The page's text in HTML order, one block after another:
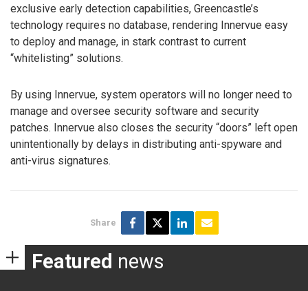
exclusive early detection capabilities, Greencastle’s
technology requires no database, rendering Innervue easy
to deploy and manage, in stark contrast to current
“whitelisting” solutions.
By using Innervue, system operators will no longer need to
manage and oversee security software and security
patches. Innervue also closes the security “doors” left open
unintentionally by delays in distributing anti-spyware and
anti-virus signatures.
Share
Featured news